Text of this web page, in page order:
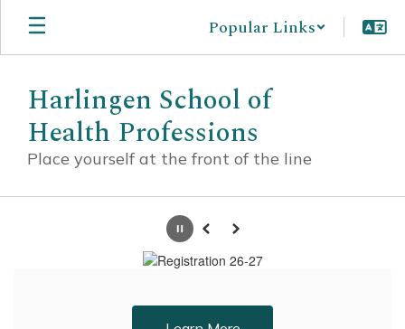
Skip
main
Popular Links
Harlingen School of
Health Professions
Place yourself at the front of the line
PausePrevious
Next